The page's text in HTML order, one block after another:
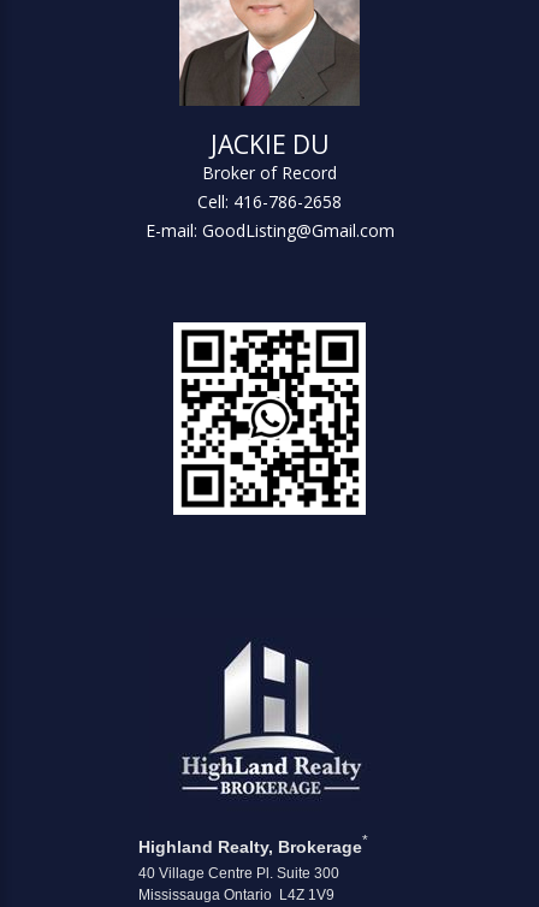
JACKIE DU
Broker of Record
Cell: 416-786-2658
E-mail: GoodListing@Gmail.com
Highland Realty, Brokerage*
40 Village Centre Pl. Suite 300
Mississauga Ontario L4Z 1V9